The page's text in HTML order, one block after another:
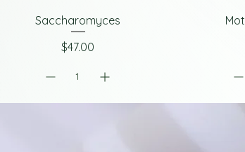
Saccharomyces
Price
$47.00